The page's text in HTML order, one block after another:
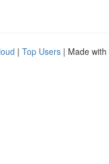
| Top Users | Made with